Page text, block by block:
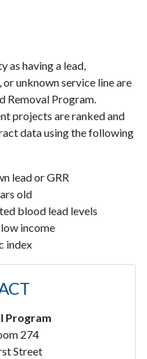
as having a lead,
unknown service line are
Removal Program.
projects are ranked and
data using the following
lead or GRR
old
blood lead levels
income
index
Program
274
Street